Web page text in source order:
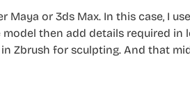
or 3ds Max. In this case, I
then add details required in
Zbrush for sculpting. And that